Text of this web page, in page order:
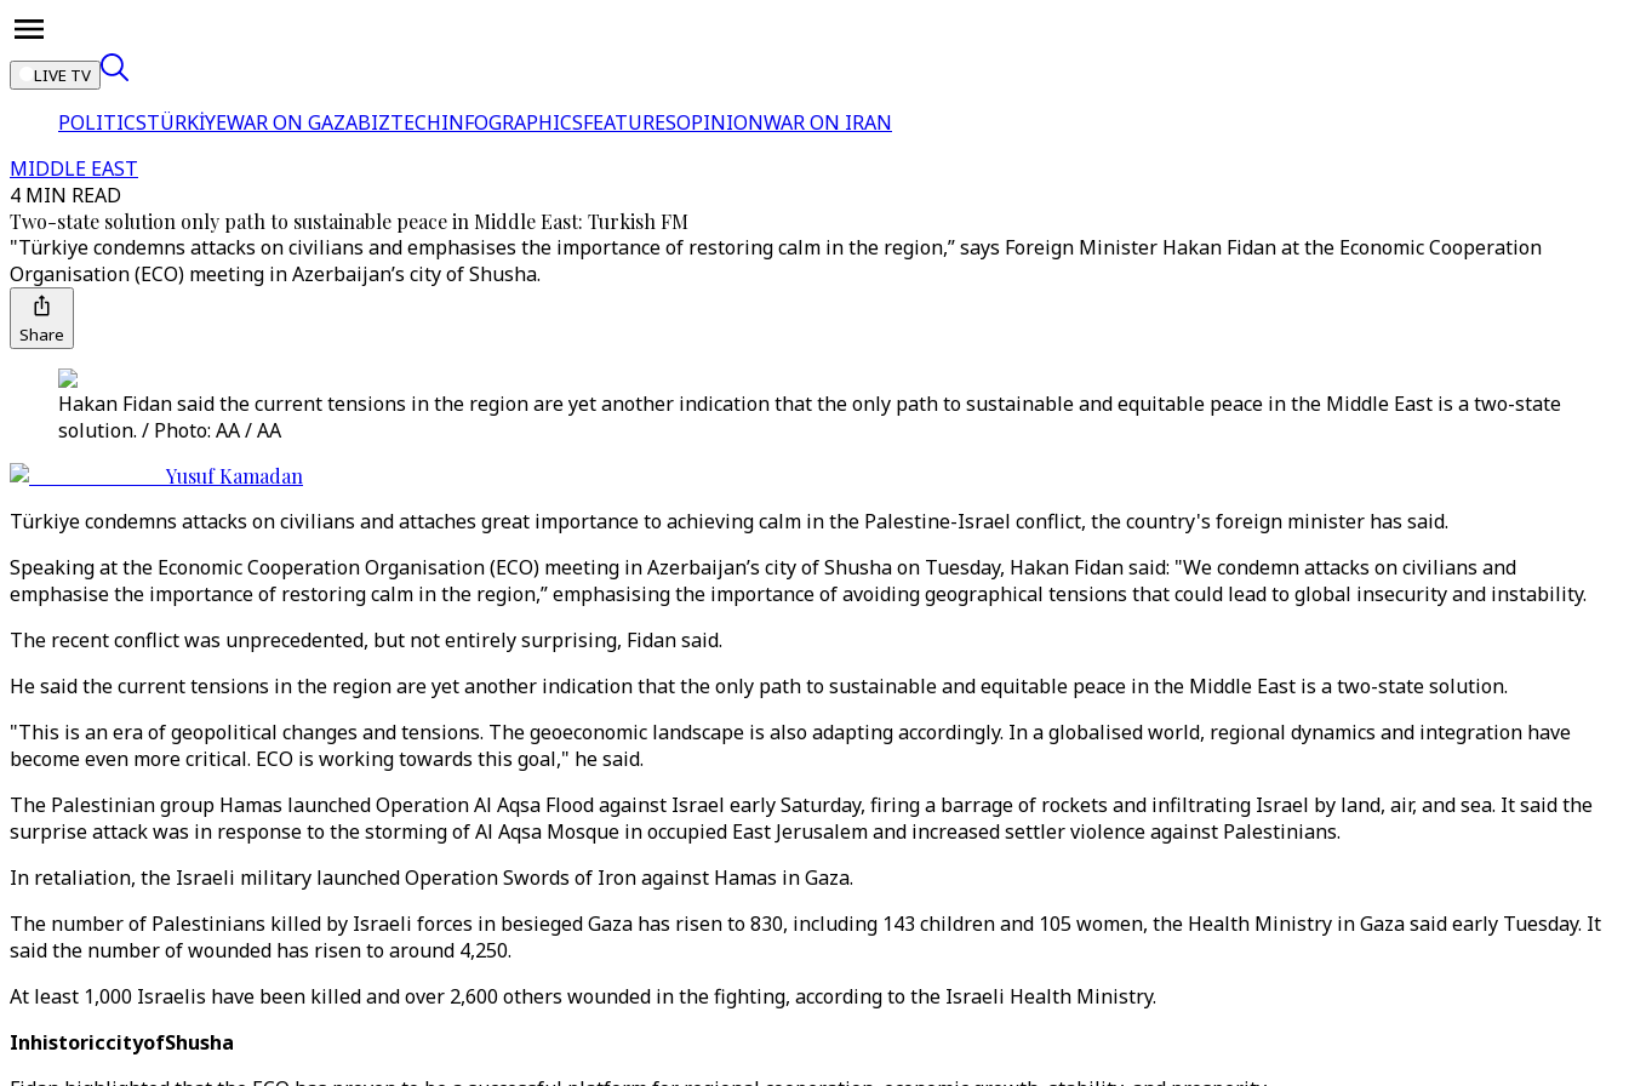
LIVE TV
POLITICSTÜRKİYEWAR ON GAZABIZTECHINFOGRAPHICSFEATURESOPINIONWAR ON IRAN
MIDDLE EAST
4 MIN READ
Two-state solution only path to sustainable peace in Middle East: Turkish FM
"Türkiye condemns attacks on civilians and emphasises the importance of restoring calm in the region,” says Foreign Minister Hakan Fidan at the Economic Cooperation
Organisation (ECO) meeting in Azerbaijan’s city of Shusha.
Share
Hakan Fidan said the current tensions in the region are yet another indication that the only path to sustainable and equitable peace in the Middle East is a two-state
solution. / Photo: AA / AA
Yusuf Kamadan
Türkiye condemns attacks on civilians and attaches great importance to achieving calm in the Palestine-Israel conflict, the country's foreign minister has said.
Speaking at the Economic Cooperation Organisation (ECO) meeting in Azerbaijan’s city of Shusha on Tuesday, Hakan Fidan said: "We condemn attacks on civilians and
emphasise the importance of restoring calm in the region,” emphasising the importance of avoiding geographical tensions that could lead to global insecurity and instability.
The recent conflict was unprecedented, but not entirely surprising, Fidan said.
He said the current tensions in the region are yet another indication that the only path to sustainable and equitable peace in the Middle East is a two-state solution.
"This is an era of geopolitical changes and tensions. The geoeconomic landscape is also adapting accordingly. In a globalised world, regional dynamics and integration have
become even more critical. ECO is working towards this goal," he said.
The Palestinian group Hamas launched Operation Al Aqsa Flood against Israel early Saturday, firing a barrage of rockets and infiltrating Israel by land, air, and sea. It said the
surprise attack was in response to the storming of Al Aqsa Mosque in occupied East Jerusalem and increased settler violence against Palestinians.
In retaliation, the Israeli military launched Operation Swords of Iron against Hamas in Gaza.
The number of Palestinians killed by Israeli forces in besieged Gaza has risen to 830, including 143 children and 105 women, the Health Ministry in Gaza said early Tuesday. It
said the number of wounded has risen to around 4,250.
At least 1,000 Israelis have been killed and over 2,600 others wounded in the fighting, according to the Israeli Health Ministry.
InhistoriccityofShusha